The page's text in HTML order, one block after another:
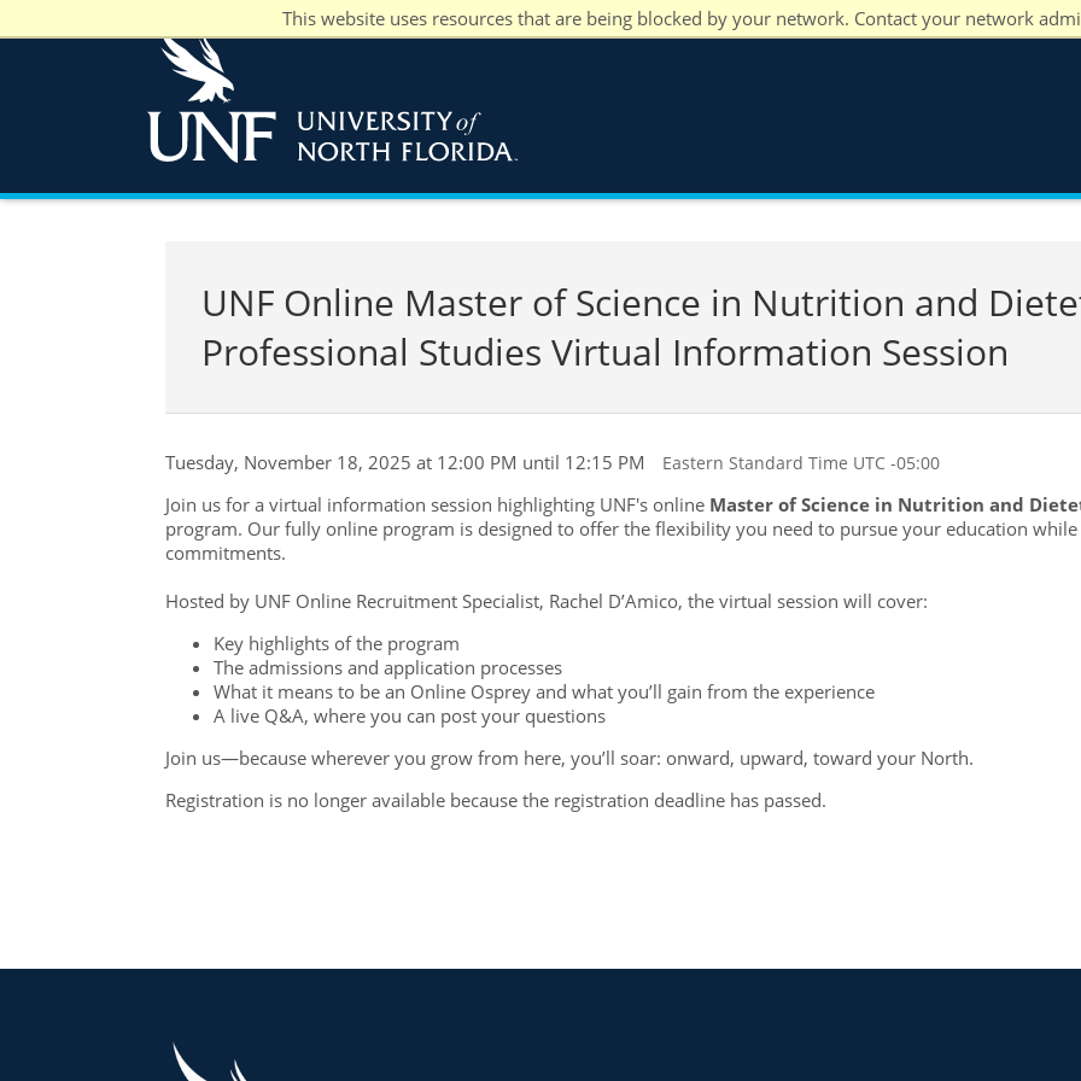
This website uses resources that are being blocked by your network. Contact your network
UNF Online Master of Science in Nutrition and
Professional Studies Virtual Information Session
Tuesday, November 18, 2025 at 12:00 PM until 12:15 PM Eastern Standard Time UTC -05:00
Join us for a virtual information session highlighting UNF's online Master of Science in Nutrition and
program. Our fully online program is designed to offer the flexibility you need to pursue your education
commitments.
Hosted by UNF Online Recruitment Specialist, Rachel D’Amico, the virtual session will cover:
Key highlights of the program
The admissions and application processes
What it means to be an Online Osprey and what you’ll gain from the experience
A live Q&A, where you can post your questions
Join us—because wherever you grow from here, you’ll soar: onward, upward, toward your North.
Registration is no longer available because the registration deadline has passed.